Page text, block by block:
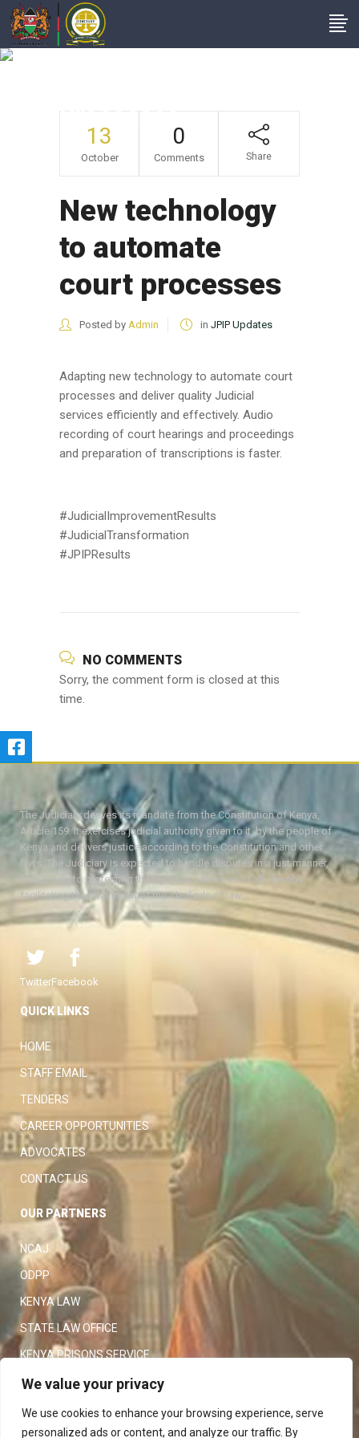
We value your privacy
We use cookies to enhance your browsing experience, serve
personalized ads or content, and analyze our traffic. By
Processes
13
October
0
Comments Share
New technology
to automate
court processes
Posted by Admin in JPIP Updates
Adapting new technology to automate court
processes and deliver quality Judicial
services efficiently and effectively. Audio
recording of court hearings and proceedings
and preparation of transcriptions is faster.
#JudicialImprovementResults
#JudicialTransformation
#JPIPResults
NO COMMENTS
Sorry, the comment form is closed at this
time.
The Judiciary derives its mandate from the Constitution of Kenya,
Article 159. It exercises judicial authority given to it, by the people of
Kenya and delivers justice according to the Constitution and other
laws. The Judiciary is expected to handle disputes in a just manner,
with a view to protecting the rights and liberties of all, thereby
facilitating the attainment of the ideal rule of law.
TwitterFacebook
QUICK LINKS
HOME
STAFF EMAIL
TENDERS
CAREER OPPORTUNITIES
ADVOCATES
CONTACT US
OUR PARTNERS
NCAJ
ODPP
KENYA LAW
STATE LAW OFFICE
KENYA PRISONS SERVICE
KENYA POLICE SERVICE
LAW SOCIETY OF KENYA